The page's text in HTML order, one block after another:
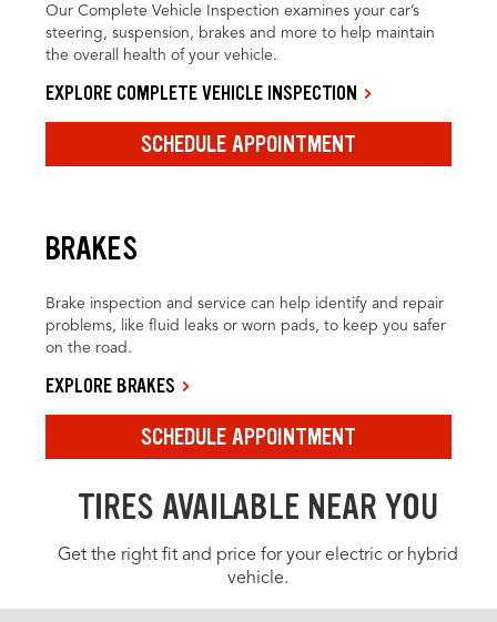
Our Complete Vehicle Inspection examines your car’s
steering, suspension, brakes and more to help maintain
the overall health of your vehicle.
EXPLORE COMPLETE VEHICLE INSPECTION
SCHEDULE APPOINTMENT
BRAKES
Brake inspection and service can help identify and repair
problems, like fluid leaks or worn pads, to keep you safer
on the road.
EXPLORE BRAKES
SCHEDULE APPOINTMENT
TIRES AVAILABLE NEAR YOU
Get the right fit and price for your electric or hybrid
vehicle.